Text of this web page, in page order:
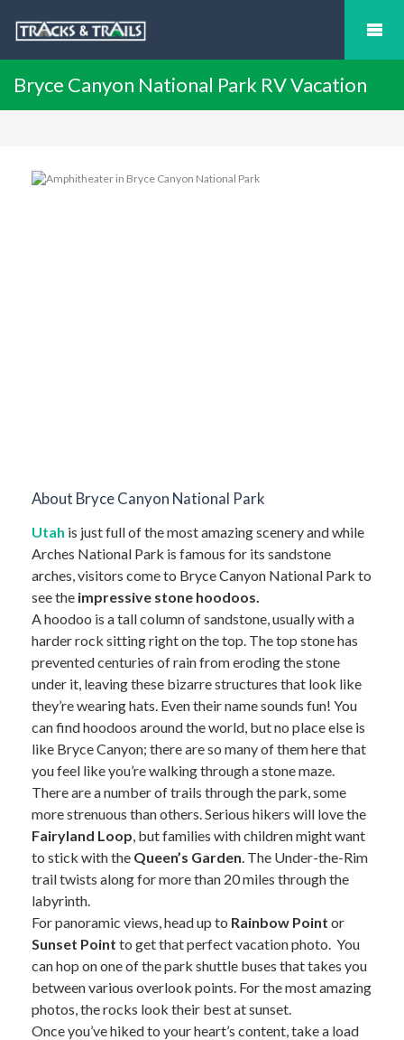
Bryce Canyon National Park RV Vacation
About Bryce Canyon National Park
Utah is just full of the most amazing scenery and while
Arches National Park is famous for its sandstone
arches, visitors come to Bryce Canyon National Park to
see the impressive stone hoodoos.
A hoodoo is a tall column of sandstone, usually with a
harder rock sitting right on the top. The top stone has
prevented centuries of rain from eroding the stone
under it, leaving these bizarre structures that look like
they’re wearing hats. Even their name sounds fun! You
can find hoodoos around the world, but no place else is
like Bryce Canyon; there are so many of them here that
you feel like you’re walking through a stone maze.
There are a number of trails through the park, some
more strenuous than others. Serious hikers will love the
Fairyland Loop, but families with children might want
to stick with the Queen’s Garden. The Under-the-Rim
trail twists along for more than 20 miles through the
labyrinth.
For panoramic views, head up to Rainbow Point or
Sunset Point to get that perfect vacation photo. You
can hop on one of the park shuttle buses that takes you
between various overlook points. For the most amazing
photos, the rocks look their best at sunset.
Once you’ve hiked to your heart’s content, take a load